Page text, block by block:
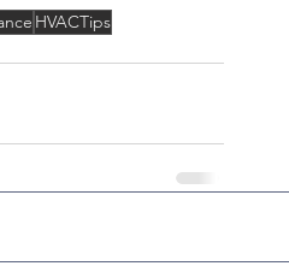
HVACTips